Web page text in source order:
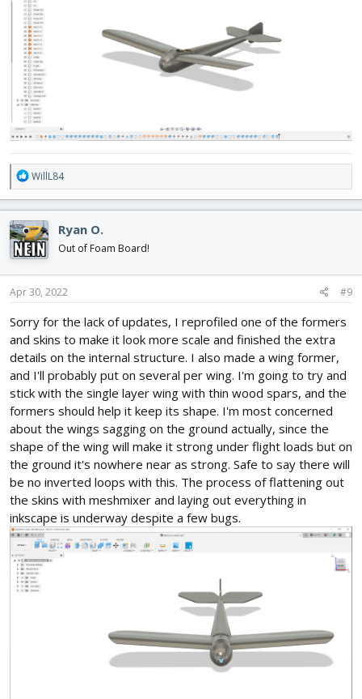
R
e
a
c
t
i
o
n
s
WillL84
Ryan O.
Out of Foam Board!
Apr 30, 2022 #9
Sorry for the lack of updates, I reprofiled one of the formers
and skins to make it look more scale and finished the extra
details on the internal structure. I also made a wing former,
and I'll probably put on several per wing. I'm going to try and
stick with the single layer wing with thin wood spars, and the
formers should help it keep its shape. I'm most concerned
about the wings sagging on the ground actually, since the
shape of the wing will make it strong under flight loads but on
the ground it's nowhere near as strong. Safe to say there will
be no inverted loops with this. The process of flattening out
the skins with meshmixer and laying out everything in
inkscape is underway despite a few bugs.